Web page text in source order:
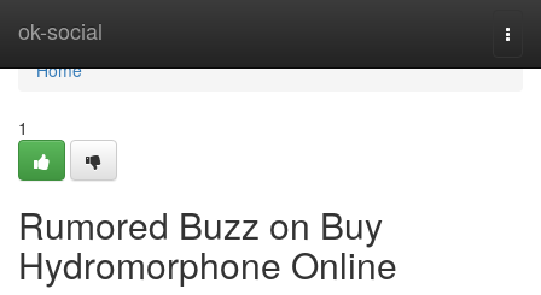
ok-social
Home
Home
1
Rumored Buzz on Buy
Hydromorphone Online